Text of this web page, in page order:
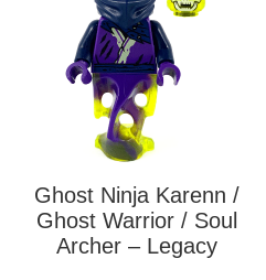
Ghost Ninja Karenn /
Ghost Warrior / Soul
Archer – Legacy